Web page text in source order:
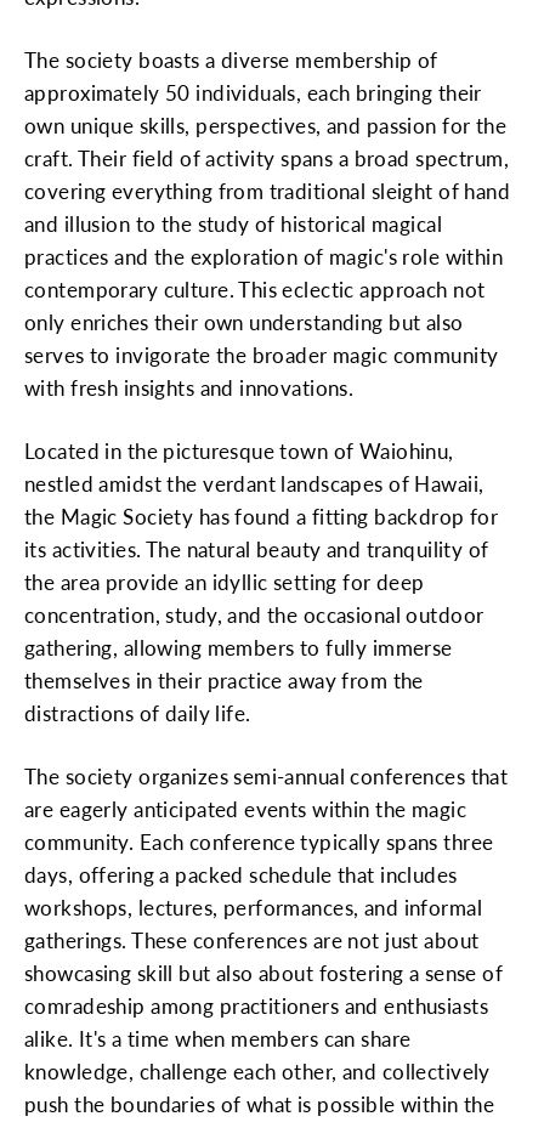
The society boasts a diverse membership of
approximately 50 individuals, each bringing their
own unique skills, perspectives, and passion for the
craft. Their field of activity spans a broad spectrum,
covering everything from traditional sleight of hand
and illusion to the study of historical magical
practices and the exploration of magic's role within
contemporary culture. This eclectic approach not
only enriches their own understanding but also
serves to invigorate the broader magic community
with fresh insights and innovations.
Located in the picturesque town of Waiohinu,
nestled amidst the verdant landscapes of Hawaii,
the Magic Society has found a fitting backdrop for
its activities. The natural beauty and tranquility of
the area provide an idyllic setting for deep
concentration, study, and the occasional outdoor
gathering, allowing members to fully immerse
themselves in their practice away from the
distractions of daily life.
The society organizes semi-annual conferences that
are eagerly anticipated events within the magic
community. Each conference typically spans three
days, offering a packed schedule that includes
workshops, lectures, performances, and informal
gatherings. These conferences are not just about
showcasing skill but also about fostering a sense of
comradeship among practitioners and enthusiasts
alike. It's a time when members can share
knowledge, challenge each other, and collectively
push the boundaries of what is possible within the